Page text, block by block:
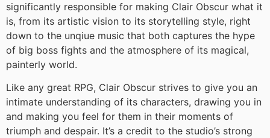
significantly responsible for making Clair Obscur what it
is, from its artistic vision to its storytelling style, right
down to the unqiue music that both captures the hype
of big boss fights and the atmosphere of its magical,
painterly world.
Like any great RPG, Clair Obscur strives to give you an
intimate understanding of its characters, drawing you in
and making you feel for them in their moments of
triumph and despair. It’s a credit to the studio’s strong